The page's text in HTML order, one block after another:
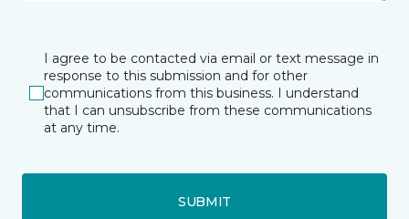
I agree to be contacted via email or text message in
response to this submission and for other
communications from this business. I understand
that I can unsubscribe from these communications
at any time.
SUBMIT